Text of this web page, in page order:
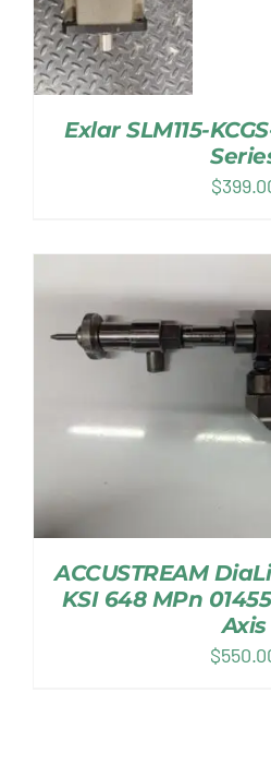
Exlar SLM115-
$
ACCUSTREAM
KSI 648 MPn
Axis
$